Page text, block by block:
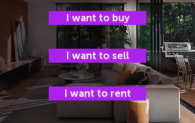
I want to buy
I want to sell
I want to rent